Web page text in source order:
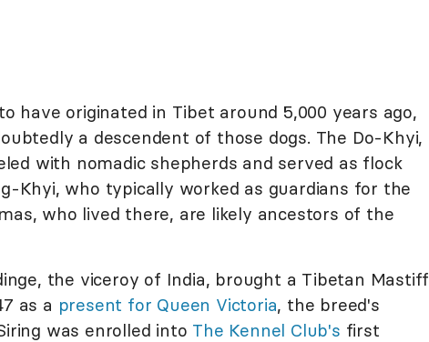
have originated in Tibet around 5,000 years ago,
a descendent of those dogs. The Do-Khyi,
with nomadic shepherds and served as flock
Khyi, who typically worked as guardians for the
who lived there, are likely ancestors of the
the viceroy of India, brought a Tibetan Mastiff
as a present for Queen Victoria, the breed's
was enrolled into The Kennel Club's first